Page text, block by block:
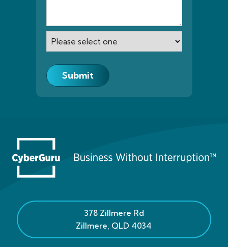
Submit
378 Zillmere Rd
Zillmere, QLD 4034